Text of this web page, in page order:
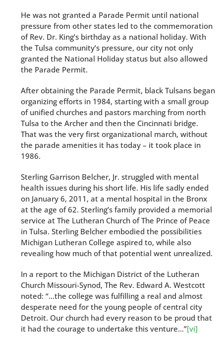
He was not granted a Parade Permit until national
pressure from other states led to the commemoration
of Rev. Dr. King’s birthday as a national holiday. With
the Tulsa community’s pressure, our city not only
granted the National Holiday status but also allowed
the Parade Permit.
After obtaining the Parade Permit, black Tulsans began
organizing efforts in 1984, starting with a small group
of unified churches and pastors marching from north
Tulsa to the Archer and then the Cincinnati bridge.
That was the very first organizational march, without
the parade amenities it has today – it took place in
1986.
Sterling Garrison Belcher, Jr. struggled with mental
health issues during his short life. His life sadly ended
on January 6, 2011, at a mental hospital in the Bronx
at the age of 62. Sterling’s family provided a memorial
service at The Lutheran Church of The Prince of Peace
in Tulsa. Sterling Belcher embodied the possibilities
Michigan Lutheran College aspired to, while also
revealing how much of that potential went unrealized.
In a report to the Michigan District of the Lutheran
Church Missouri-Synod, The Rev. Edward A. Westcott
noted: “…the college was fulfilling a real and almost
desperate need for the young people of central city
Detroit. Our church had every reason to be proud that
it had the courage to undertake this venture…”[vi]